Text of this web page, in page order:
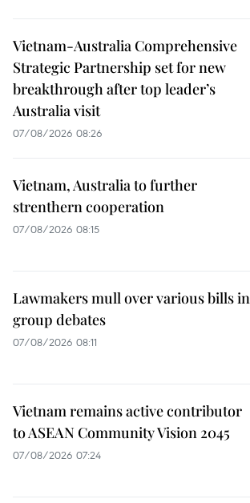
Vietnam-Australia Comprehensive
Strategic Partnership set for new
breakthrough after top leader’s
Australia visit
07/08/2026 08:26
Vietnam, Australia to further
strenthern cooperation
07/08/2026 08:15
Lawmakers mull over various bills in
group debates
07/08/2026 08:11
Vietnam remains active contributor
to ASEAN Community Vision 2045
07/08/2026 07:24